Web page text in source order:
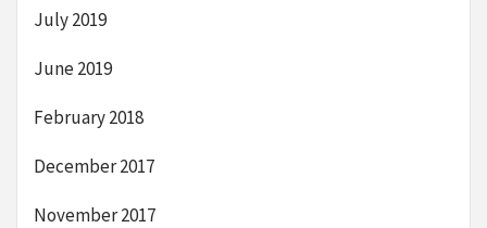
July 2019
June 2019
February 2018
December 2017
November 2017